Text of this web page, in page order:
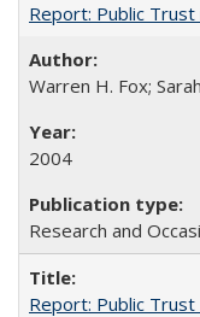
Report: Public
Warren H. Fox;
2004
Research and
Report: Public